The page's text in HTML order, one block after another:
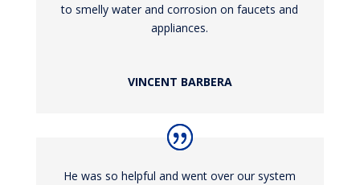
to smelly water and corrosion on faucets and
appliances.
VINCENT BARBERA
He was so helpful and went over our system